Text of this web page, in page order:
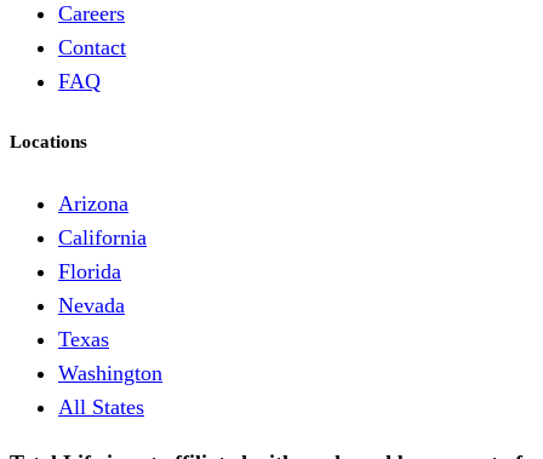
Careers
Contact
FAQ
Locations
Arizona
California
Florida
Nevada
Texas
Washington
All States